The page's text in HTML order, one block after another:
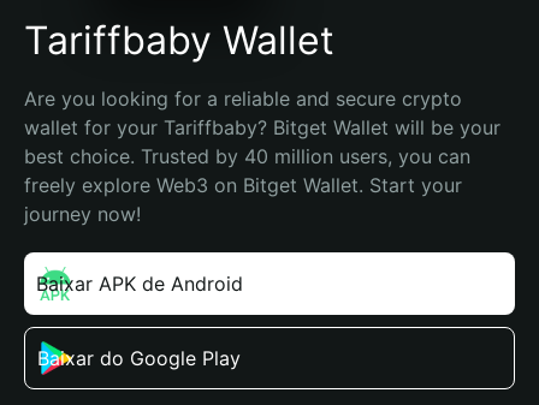
Tariffbaby Wallet
Are you looking for a reliable and secure crypto
wallet for your Tariffbaby? Bitget Wallet will be your
best choice. Trusted by 40 million users, you can
freely explore Web3 on Bitget Wallet. Start your
journey now!
Baixar APK de Android
Baixar do Google Play